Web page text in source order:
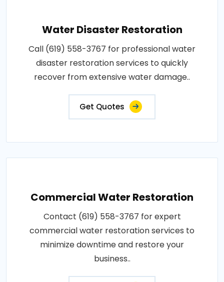
Water Disaster Restoration
Call (619) 558-3767 for professional water
disaster restoration services to quickly
recover from extensive water damage..
Get Quotes
Commercial Water Restoration
Contact (619) 558-3767 for expert
commercial water restoration services to
minimize downtime and restore your
business..